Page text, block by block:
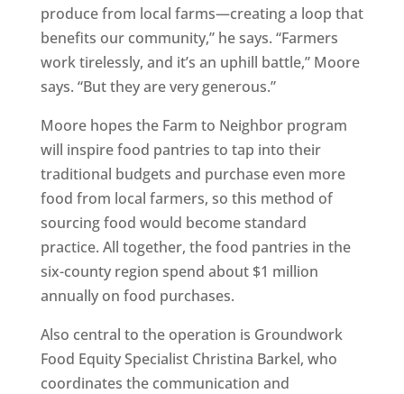
produce from local farms—creating a loop that
benefits our community,” he says. “Farmers
work tirelessly, and it’s an uphill battle,” Moore
says. “But they are very generous.”
Moore hopes the Farm to Neighbor program
will inspire food pantries to tap into their
traditional budgets and purchase even more
food from local farmers, so this method of
sourcing food would become standard
practice. All together, the food pantries in the
six-county region spend about $1 million
annually on food purchases.
Also central to the operation is Groundwork
Food Equity Specialist Christina Barkel, who
coordinates the communication and